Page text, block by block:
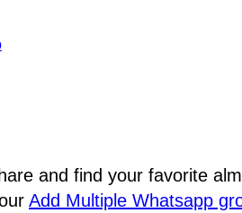
and find your favorite
Add Multiple Whatsapp